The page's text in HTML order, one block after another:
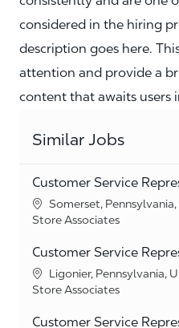
considered in the hiring
description goes here.
attention and provide a
content that awaits users
Similar Jobs
Customer Service
Location
Somerset,
Category
Store Associates
Customer Service
Location
Ligonier, Pennsylvania,
Category
Store Associates
Customer Service